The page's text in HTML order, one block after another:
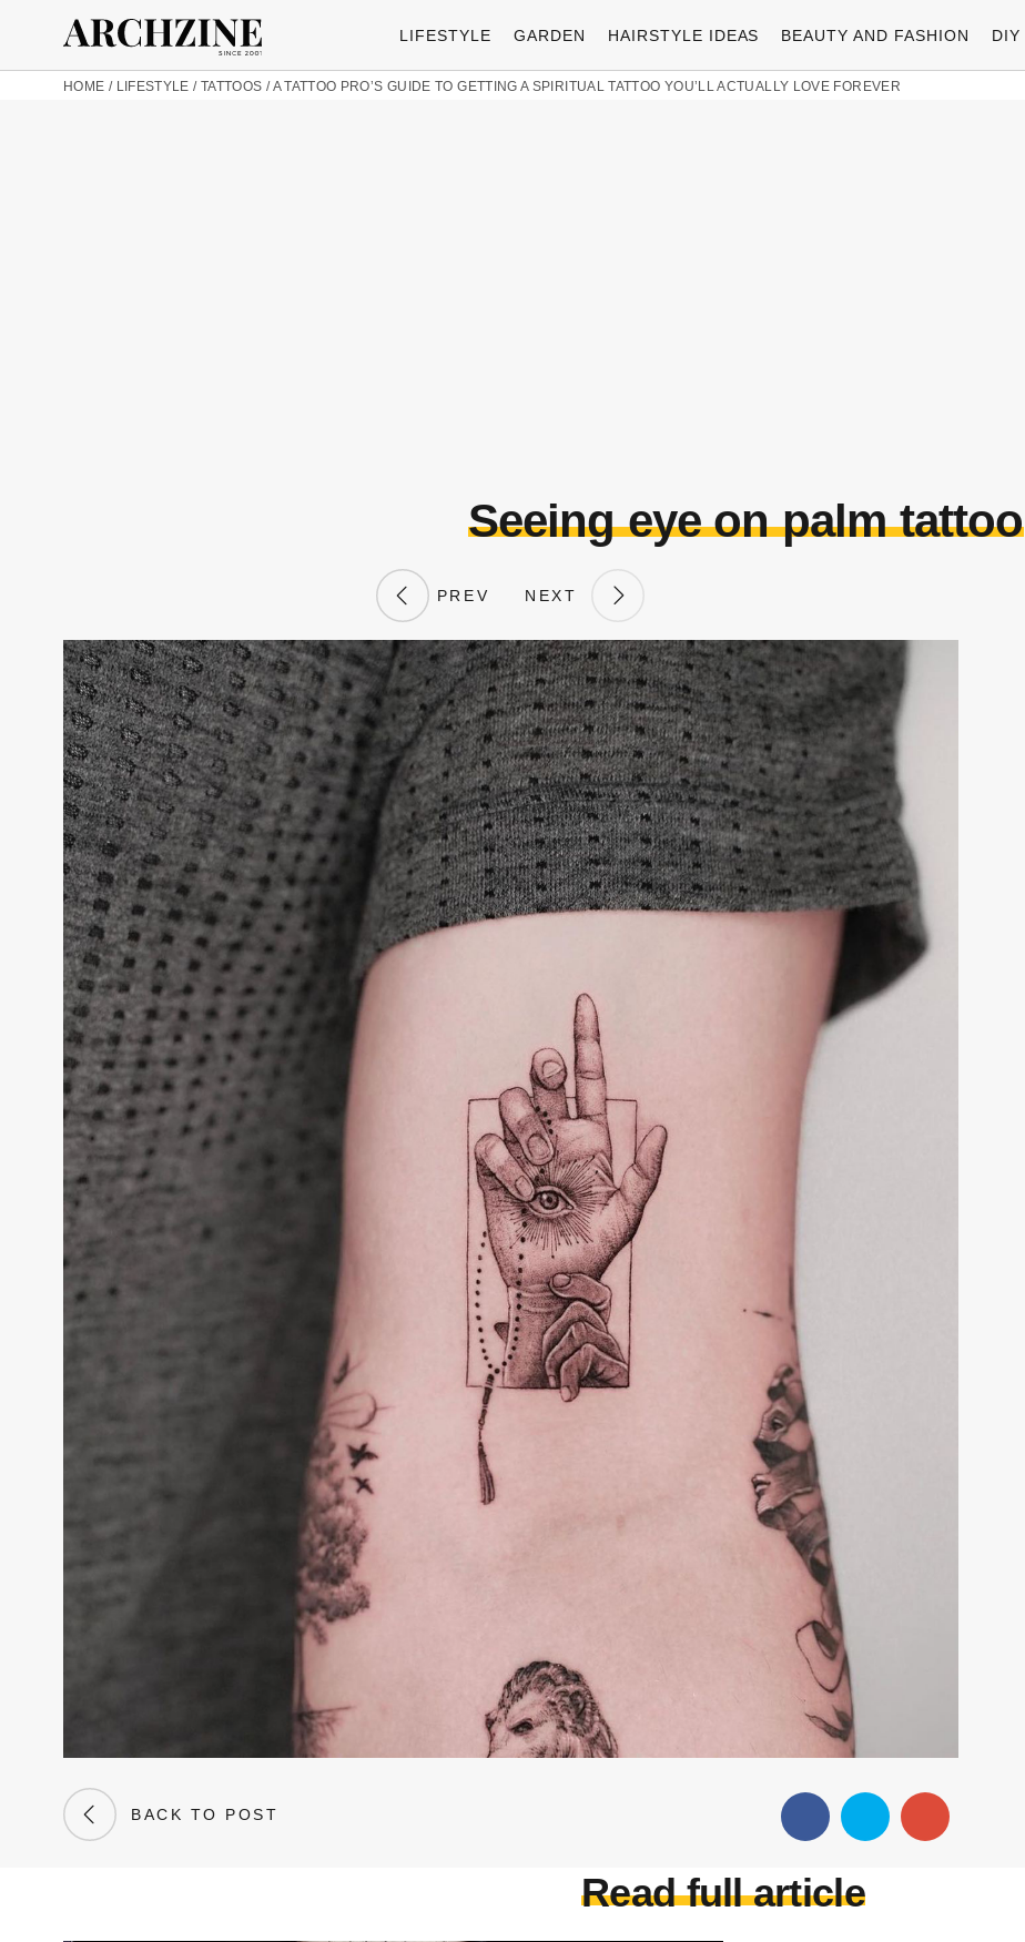
LIFESTYLE GARDEN HAIRSTYLE IDEAS BEAUTY AND FASHION DIY
HOME / LIFESTYLE / TATTOOS /A TATTOO PRO’S GUIDE TO GETTING A SPIRITUAL TATTOO YOU’LL ACTUALLY LOVE FOREVER
Seeing eye on palm tattoo
PREV NEXT
BACK TO POST
Read full article